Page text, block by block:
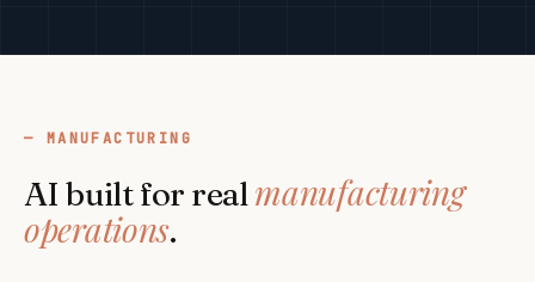
MANUFACTURING
AI built for realmanufacturing
operations.